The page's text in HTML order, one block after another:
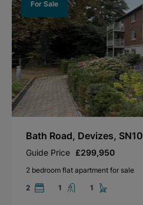
For Sale
Bath Road, Devizes, SN10
Guide Price £299,950
2 bedroom flat apartment for sale
2
1 1